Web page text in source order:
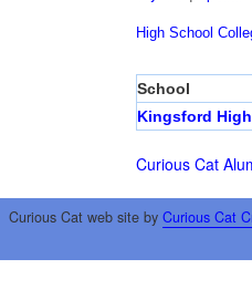
High School
School
Kingsford
Curious Cat
Curious Cat web site by Curious Cat